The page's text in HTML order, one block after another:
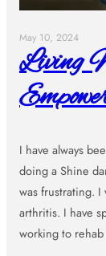
May 10, 2024
Living
I have always
doing a Shine
was frustrating.
arthritis. I have
working to